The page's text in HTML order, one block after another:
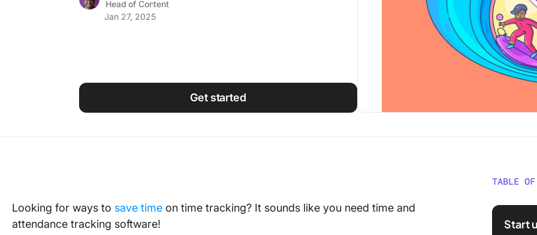
Work Culture
Head of Content
Jan 27, 2025
Get started
Looking for ways to save time on time tracking? It sounds like you need time and
attendance tracking software!
TABLE OF
What
Start